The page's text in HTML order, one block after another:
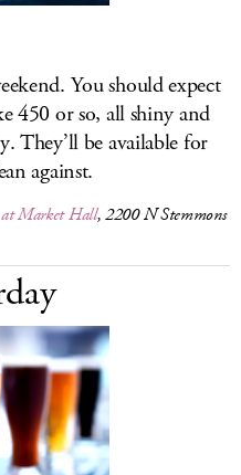
You should expect
450 or so, all shiny and
They’ll be available for
against.
Market Hall, 2200 N Stemmons